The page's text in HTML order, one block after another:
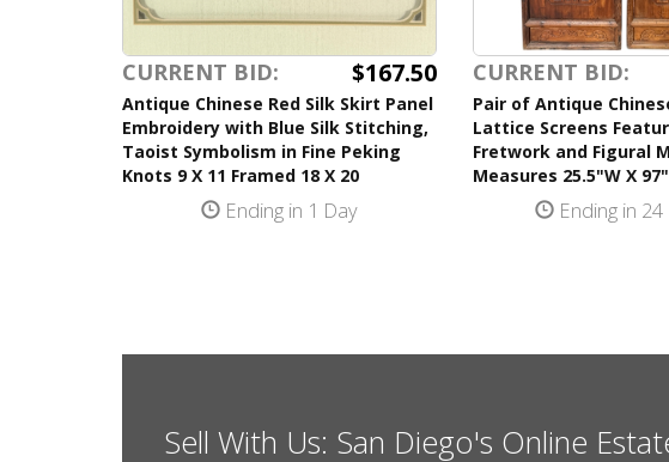
CURRENT BID: $167.50
Antique Chinese Red Silk Skirt Panel
Embroidery with Blue Silk Stitching,
Taoist Symbolism in Fine Peking
Knots 9 X 11 Framed 18 X 20
Ending in 1 Day
CURRENT BID:
Pair of Antique
Lattice Screens
Fretwork and Figural
Measures 25.5"W X
Ending in
Sell With Us: San Diego's Online